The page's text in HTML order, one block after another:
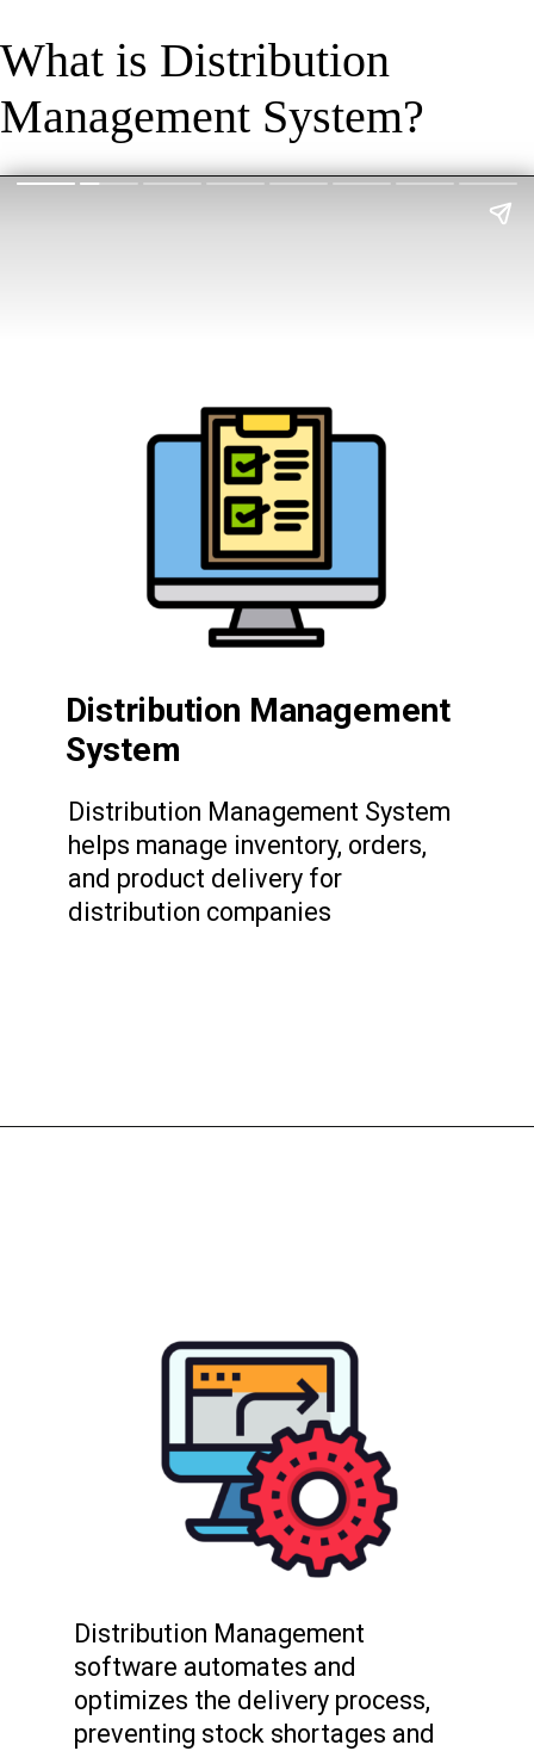
What is Distribution
Management System?
Distribution Management
System
Distribution Management System
helps manage inventory, orders,
and product delivery for
distribution companies
Distribution Management
software automates and
optimizes the delivery process,
preventing stock shortages and